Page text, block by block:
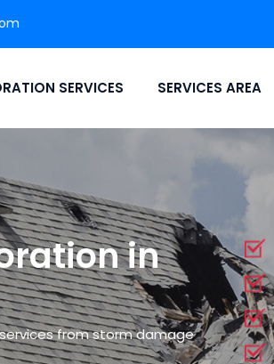
SERVICES SERVICES AREA
in
from storm damage